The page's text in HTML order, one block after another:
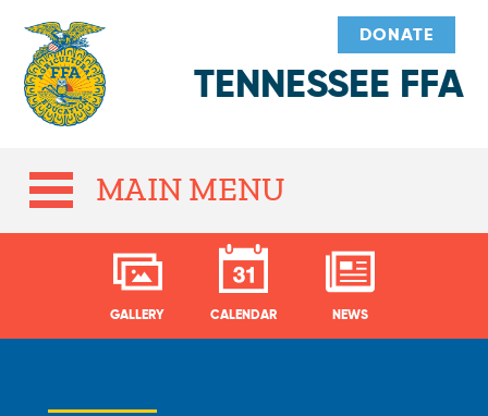
TENNESSEE FFA
DONATE
MAIN MENU
GALLERY CALENDAR NEWS